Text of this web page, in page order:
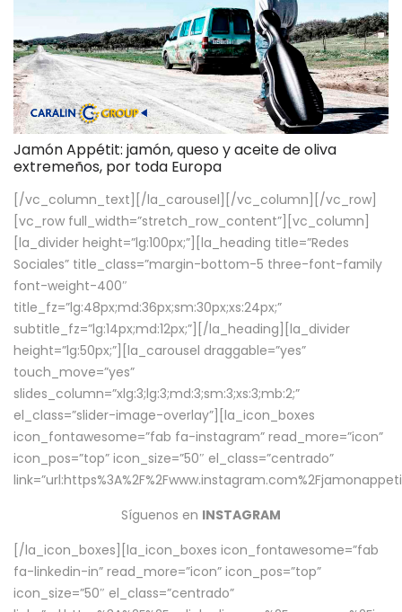
Jamón Appétit: jamón, queso y aceite de oliva
extremeños, por toda Europa
[/vc_column_text][/la_carousel][/vc_column][/vc_row]
[vc_row full_width=”stretch_row_content”][vc_column]
[la_divider height=”lg:100px;”][la_heading title=”Redes
Sociales” title_class=”margin-bottom-5 three-font-family
font-weight-400″
title_fz=”lg:48px;md:36px;sm:30px;xs:24px;”
subtitle_fz=”lg:14px;md:12px;”][/la_heading][la_divider
height=”lg:50px;”][la_carousel draggable=”yes”
touch_move=”yes”
slides_column=”xlg:3;lg:3;md:3;sm:3;xs:3;mb:2;”
el_class=”slider-image-overlay”][la_icon_boxes
icon_fontawesome=”fab fa-instagram” read_more=”icon”
icon_pos=”top” icon_size=”50″ el_class=”centrado”
Síguenos en INSTAGRAM
[/la_icon_boxes][la_icon_boxes icon_fontawesome=”fab
fa-linkedin-in” read_more=”icon” icon_pos=”top”
icon_size=”50″ el_class=”centrado”